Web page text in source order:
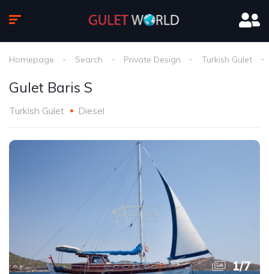
Homepage Search Private Design Turkish Gulet
Gulet Baris S
Turkish Gulet Diesel
1/7